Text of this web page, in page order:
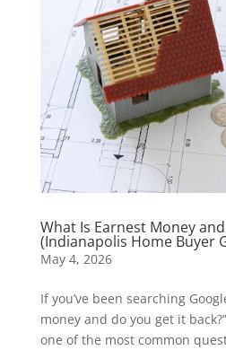
What Is Earnest Money
(Indianapolis Home Buyer
May 4, 2026
If you’ve been searching
money and do you get it
one of the most common